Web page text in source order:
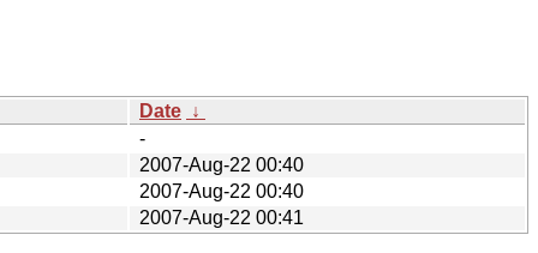
Date ↓
-
2007-Aug-22 00:40
2007-Aug-22 00:40
2007-Aug-22 00:41